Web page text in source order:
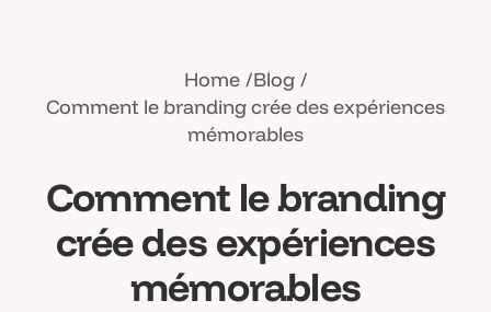
Home Blog
Comment le branding crée des expériences
mémorables
Comment le branding
crée des expériences
mémorables